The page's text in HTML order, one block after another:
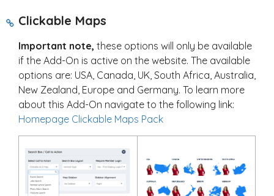
Clickable Maps
Important note, these options will only be available
if the Add-On is active on the website. The available
options are: USA, Canada, UK, South Africa, Australia,
New Zealand, Europe and Germany. To learn more
about this Add-On navigate to the following link:
Homepage Clickable Maps Pack